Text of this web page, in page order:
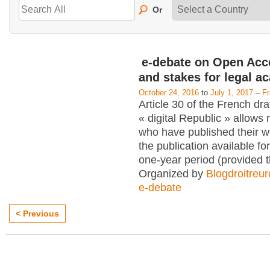
Or
e-debate on Open
and stakes for legal
October 24, 2016 to July 1, 2017 –
Article 30 of the French
« digital Republic » allows
who have published their
the publication available
one-year period (provided
Organized by
e-debate
< Previous